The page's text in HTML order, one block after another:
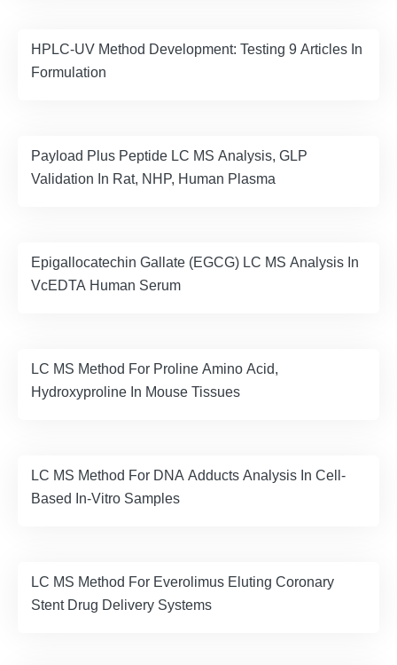
HPLC-UV Method Development: Testing 9 Articles In
Formulation
Payload Plus Peptide LC MS Analysis, GLP
Validation In Rat, NHP, Human Plasma
Epigallocatechin Gallate (EGCG) LC MS Analysis In
VcEDTA Human Serum
LC MS Method For Proline Amino Acid,
Hydroxyproline In Mouse Tissues
LC MS Method For DNA Adducts Analysis In Cell-
Based In-Vitro Samples
LC MS Method For Everolimus Eluting Coronary
Stent Drug Delivery Systems